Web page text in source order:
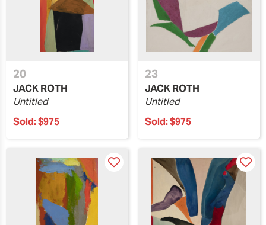
20
JACK ROTH
Untitled
Sold:$975
23
JACK ROTH
Untitled
Sold:$975